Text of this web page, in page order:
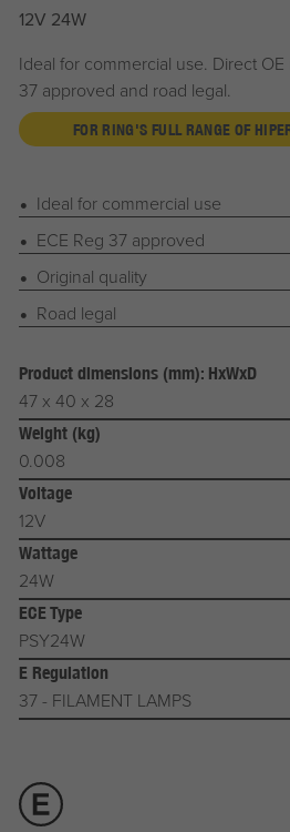
12V 24W
Ideal for commercial use. Direct
37 approved and road legal.
FOR RING'S FULL RANGE OF
Ideal for commercial use
ECE Reg 37 approved
Original quality
Road legal
Product dimensions (mm): HxWxD
47 x 40 x 28
Weight (kg)
0.008
Voltage
12V
Wattage
24W
ECE Type
PSY24W
E Regulation
37 - FILAMENT LAMPS